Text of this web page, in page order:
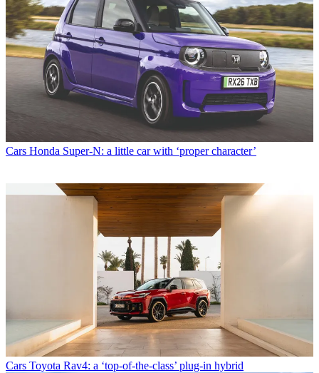
Cars Honda Super-N: a little car with ‘proper character’
Cars Toyota Rav4: a ‘top-of-the-class’ plug-in hybrid